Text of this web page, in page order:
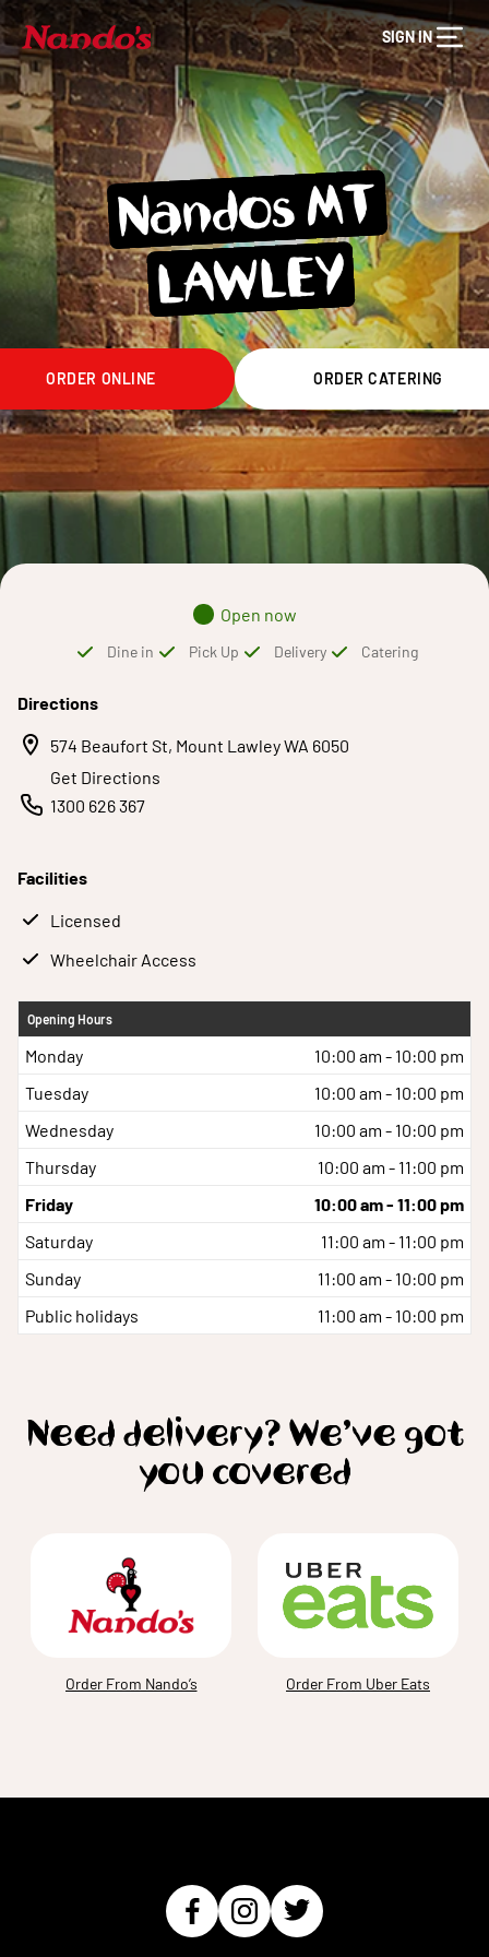
SIGN IN
Nandos MT
LA
WLEY
ORDER ONLINE ORDER CATERING
Open now
Dine in Pick Up Delivery Catering
Directions
574 Beaufort St, Mount Lawley WA 6050
Get Directions
1300 626 367
Facilities
Licensed
Wheelchair Access
Opening Hours
Monday
10:00 am - 10:00 pm
Tuesday
10:00 am - 10:00 pm
Wednesday
10:00 am - 10:00 pm
Thursday
10:00 am - 11:00 pm
Friday
10:00 am - 11:00 pm
Saturday
11:00 am - 11:00 pm
Sunday
11:00 am - 10:00 pm
Public holidays
11:00 am - 10:00 pm
Need delivery? We’ve got
you covered
Order From Nando’s Order From Uber Eats